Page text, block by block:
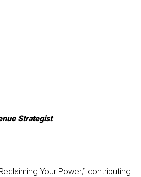
Strategist
Your Power,” contributing